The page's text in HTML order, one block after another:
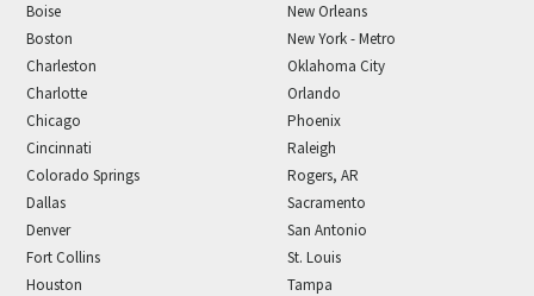
Boise
Boston
Charleston
Charlotte
Chicago
Cincinnati
Colorado Springs
Dallas
Denver
Fort Collins
Houston
New Orleans
New York - Metro
Oklahoma City
Orlando
Phoenix
Raleigh
Rogers, AR
Sacramento
San Antonio
St. Louis
Tampa